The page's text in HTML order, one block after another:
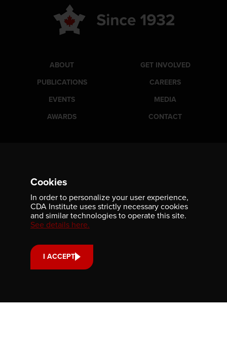
ABOUT
PUBLICATIONS
EVENTS
AWARDS
GET INVOLVED
CAREERS
MEDIA
CONTACT
information, and award program updates by subscribing to
our newsletter.
Contact us
Cookies
In order to personalize your user experience,
CDA Institute uses strictly necessary cookies
and similar technologies to operate this site.
See details here.
I ACCEPT